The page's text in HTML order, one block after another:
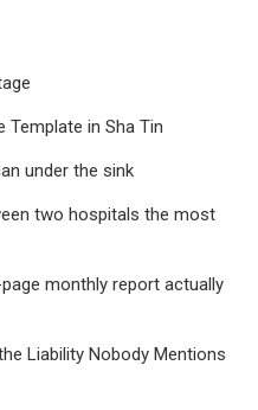
Template in Sha Tin
under the sink
two hospitals the most
monthly report actually
Liability Nobody Mentions